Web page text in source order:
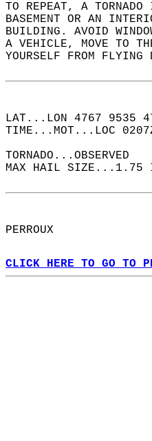
TO REPEAT, A
BASEMENT OR AN
BUILDING. AVOID
A VEHICLE, MOVE TO
YOURSELF FROM
LAT...LON 4767 9535
TIME...MOT...LOC
TORNADO...OBSERVED
MAX HAIL
PERROUX
CLICK HERE TO GO TO